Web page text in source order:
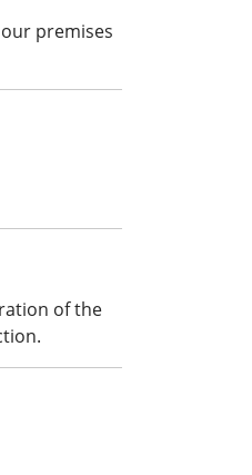
premises
of the